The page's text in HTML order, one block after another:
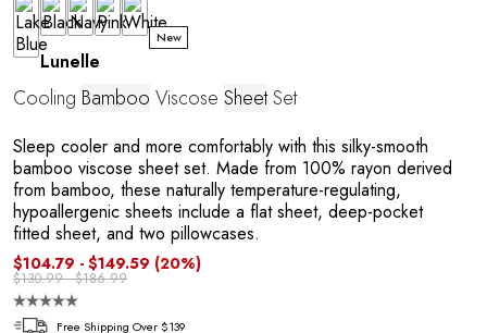
New
Lunelle
Cooling Bamboo Viscose SheetSet
Sleep cooler and more comfortably with this silky-smooth
bamboo viscose sheet set. Made from 100% rayon derived
from bamboo, these naturally temperature-regulating,
hypoallergenic sheets include a flat sheet, deep-pocket
fitted sheet, and two pillowcases.
$104.79 - $149.59 (20%)
$130.99 - $186.99
Free Shipping Over $139